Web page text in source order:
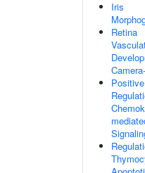
Iris
Retina
Positive